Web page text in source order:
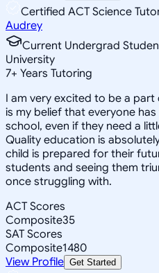
Certified ACT Science
Audrey
Current Undergrad
University
7+ Years Tutoring
I am very excited to be a
is my belief that everyone
school, even if they need a
Quality education is
child is prepared for their
students and seeing them
once struggling with.
ACT Scores
Composite35
SAT Scores
Composite1480
View Profile Get Started